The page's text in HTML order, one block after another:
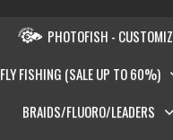
PHOTOFISH -
FLY FISHING (SALE UP TO 60%)
BRAIDS/FLUORO/LEADERS